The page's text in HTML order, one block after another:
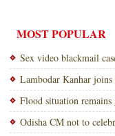
MOST POPULAR
Sex video blackmail
Lambodar Kanhar joins
Flood situation
Odisha CM not to